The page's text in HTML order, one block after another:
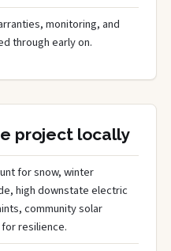
monitoring, and
through early on.
project locally
for snow, winter
high downstate electric
community solar
resilience.